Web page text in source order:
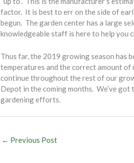
factor. It is best to err on the side of
begun. The garden center has a large
knowledgeable staff is here to help you
Thus far, the 2019 growing season has
temperatures and the correct amount
continue throughout the rest of our
Depot in the coming months. We’ve
gardening efforts.
← Previous Post